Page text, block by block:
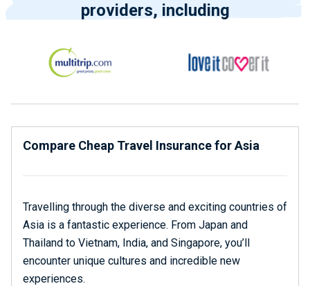
providers, including
Compare Cheap Travel Insurance for Asia
Travelling through the diverse and exciting countries of
Asia is a fantastic experience. From Japan and
Thailand to Vietnam, India, and Singapore, you’ll
encounter unique cultures and incredible new
experiences.